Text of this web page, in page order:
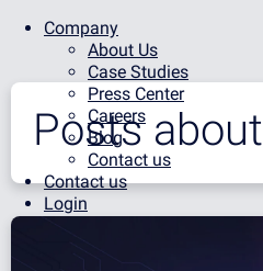
Company
About Us
Case Studies
Press Center
Careers
Blog
Contact us
Contact us
Login
Posts about